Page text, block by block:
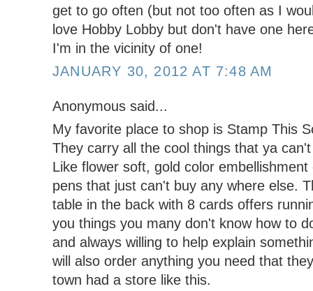
get to go often (but not too often as I
love Hobby Lobby but don't have one
I'm in the vicinity of one!
JANUARY 30, 2012 AT 7:48 AM
Anonymous said...
My favorite place to shop is Stamp This
They carry all the cool things that ya
Like flower soft, gold color
pens that just can't buy any where else.
table in the back with 8 cards offers
you things you many don't know how to
and always willing to help explain
will also order anything you need that
town had a store like this.